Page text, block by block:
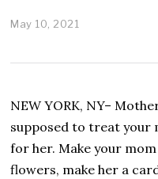
May 10, 2021
1
2
0
1
NEW YORK, NY–
supposed to treat your
for her. Make your
flowers, make her a